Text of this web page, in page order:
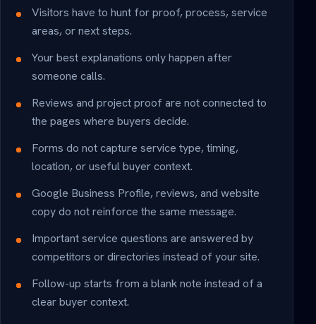
Visitors have to hunt for proof, process, service
areas, or next steps.
Your best explanations only happen after
someone calls.
Reviews and project proof are not connected to
the pages where buyers decide.
Forms do not capture service type, timing,
location, or useful buyer context.
Google Business Profile, reviews, and website
copy do not reinforce the same message.
Important service questions are answered by
competitors or directories instead of your site.
Follow-up starts from a blank note instead of a
clear buyer context.